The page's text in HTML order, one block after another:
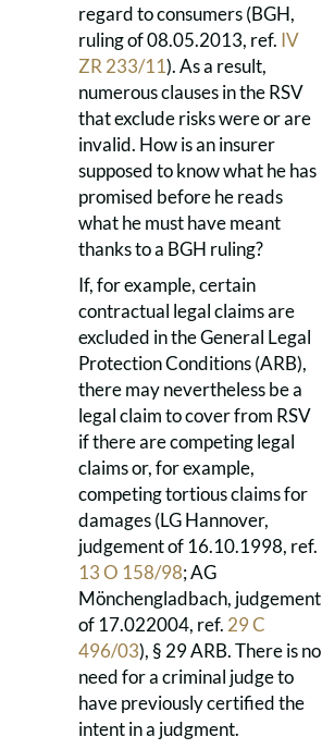
regard to consumers (BGH,
ruling of 08.05.2013, ref. IV
ZR 233/11). As a result,
numerous clauses in the RSV
that exclude risks were or are
invalid. How is an insurer
supposed to know what he has
promised before he reads
what he must have meant
thanks to a BGH ruling?
If, for example, certain
contractual legal claims are
excluded in the General Legal
Protection Conditions (ARB),
there may nevertheless be a
legal claim to cover from RSV
if there are competing legal
claims or, for example,
competing tortious claims for
damages (LG Hannover,
judgement of 16.10.1998, ref.
13 O 158/98; AG
Mönchengladbach, judgement
of 17.022004, ref. 29 C
496/03), § 29 ARB. There is no
need for a criminal judge to
have previously certified the
intent in a judgment.